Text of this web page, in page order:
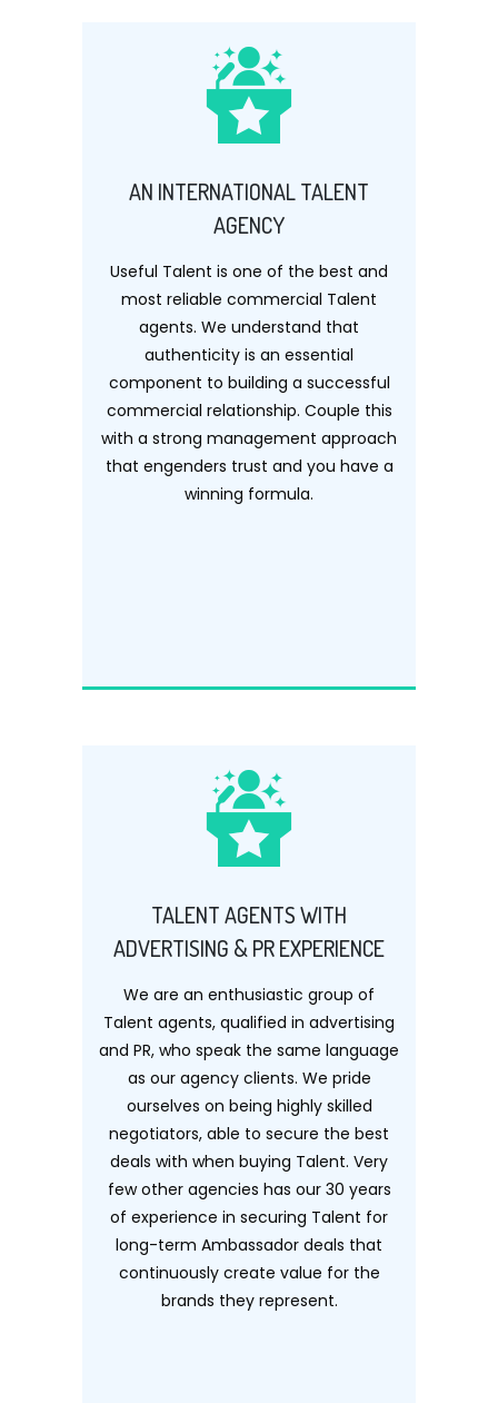
AN INTERNATIONAL TALENT
AGENCY
Useful Talent is one of the best and
most reliable commercial Talent
agents. We understand that
authenticity is an essential
component to building a successful
commercial relationship. Couple this
with a strong management approach
that engenders trust and you have a
winning formula.
TALENT AGENTS WITH
ADVERTISING & PR EXPERIENCE
We are an enthusiastic group of
Talent agents, qualified in advertising
and PR, who speak the same language
as our agency clients. We pride
ourselves on being highly skilled
negotiators, able to secure the best
deals with when buying Talent. Very
few other agencies has our 30 years
of experience in securing Talent for
long-term Ambassador deals that
continuously create value for the
brands they represent.